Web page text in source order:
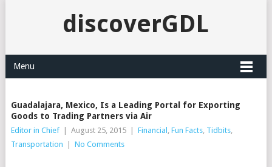
discoverGDL
Menu
Guadalajara, Mexico, Is a Leading Portal for Exporting
Goods to Trading Partners via Air
Editor in Chief August 25, 2015 Financial , Fun Facts, Tidbits,
Transportation
No Comments